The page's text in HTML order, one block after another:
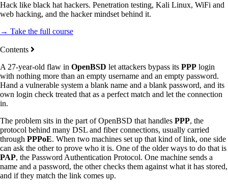
Hack like black hat hackers. Penetration testing, Kali Linux, WiFi and
web hacking, and the hacker mindset behind it.
→ Take the full course
Contents
A 27-year-old flaw in OpenBSD let attackers bypass its PPP login
with nothing more than an empty username and an empty password.
Hand a vulnerable system a blank name and a blank password, and its
own login check treated that as a perfect match and let the connection
in.
The problem sits in the part of OpenBSD that handles PPP, the
protocol behind many DSL and fiber connections, usually carried
through PPPoE. When two machines set up that kind of link, one side
can ask the other to prove who it is. One of the older ways to do that is
PAP, the Password Authentication Protocol. One machine sends a
name and a password, the other checks them against what it has stored,
and if they match the link comes up.